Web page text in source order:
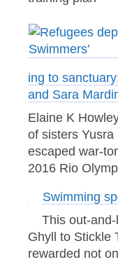
ing to
and Sara
Elaine K
of sisters
escaped war-
2016 Rio
Swimming
This out-
Ghyll to Stickle
rewarded not